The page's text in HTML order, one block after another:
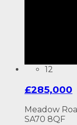
12
£285,000
Meadow
SA70 8QF